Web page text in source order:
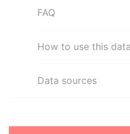
FAQ
How to use this
Data sources